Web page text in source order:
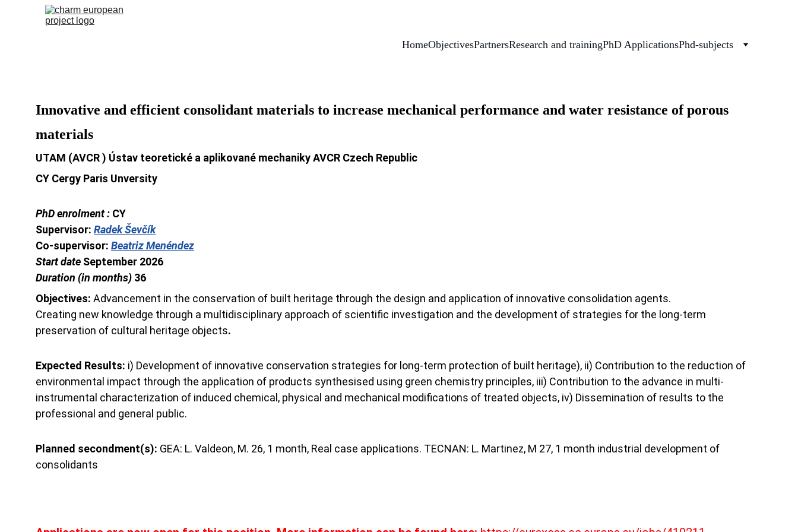
HomeObjectivesPartnersResearch and trainingPhD ApplicationsPhd-subjects
Innovative and efficient consolidant materials to increase mechanical performance and water resistance of porous
materials
UTAM (AVCR ) Ústav teoretické a aplikované mechaniky AVCR Czech Republic
CY Cergy Paris Unversity
PhD enrolment : CY
Supervisor: Radek Ševčík
Co-supervisor: Beatriz Menéndez
Start date September 2026
Duration (in months) 36
Objectives: Advancement in the conservation of built heritage through the design and application of innovative consolidation agents.
Creating new knowledge through a multidisciplinary approach of scientific investigation and the development of strategies for the long-term
preservation of cultural heritage objects.
Expected Results: i) Development of innovative conservation strategies for long-term protection of built heritage), ii) Contribution to the reduction of
environmental impact through the application of products synthesised using green chemistry principles, iii) Contribution to the advance in multi-
instrumental characterization of induced chemical, physical and mechanical modifications of treated objects, iv) Dissemination of results to the
professional and general public.
Planned secondment(s): GEA: L. Valdeon, M. 26, 1 month, Real case applications. TECNAN: L. Martinez, M 27, 1 month industrial development of
consolidants